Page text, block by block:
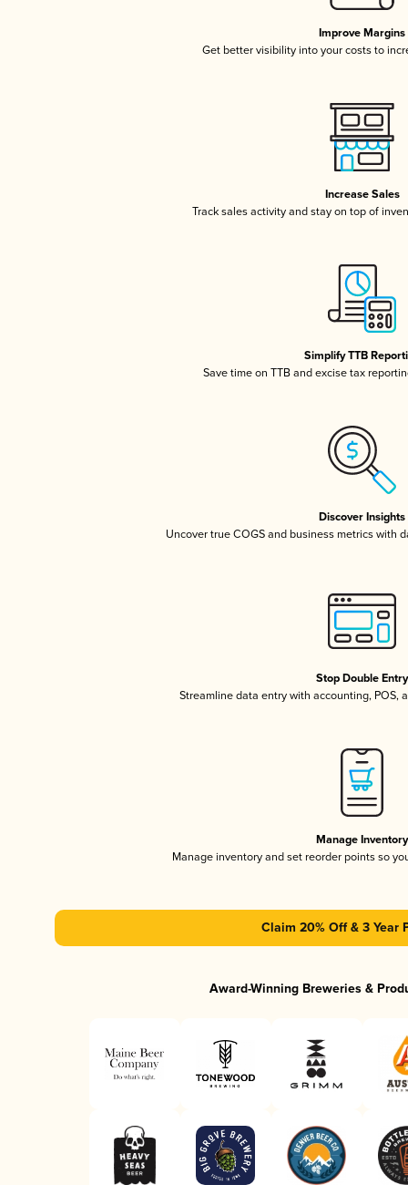
Improve Margins
Get better visibility into your costs to
Increase Sales
Track sales activity and stay on top of
Simplify TTB
Save time on TTB and excise tax
Discover Insights
Uncover true COGS and business metrics with
Stop Double Entry
Streamline data entry with accounting, POS,
Manage Inventory
Manage inventory and set reorder points so
Claim 20% Off & 3 Year
Award-Winning Breweries &